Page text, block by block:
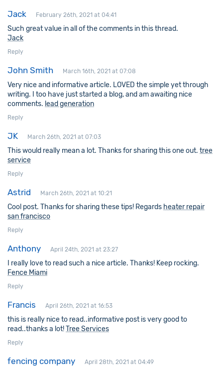
Jack February 26th, 2021 at 04:41
Such great value in all of the comments in this thread.
Jack
Reply
John Smith March 16th, 2021 at 07:08
Very nice and informative article. LOVED the simple yet through
writing. I too have just started a blog, and am awaiting nice
comments. lead generation
Reply
JK March 26th, 2021 at 07:03
This would really mean a lot. Thanks for sharing this one out. tree
service
Reply
Astrid March 26th, 2021 at 10:21
Cool post. Thanks for sharing these tips! Regards heater repair
san francisco
Reply
Anthony April 24th, 2021 at 23:27
I really love to read such a nice article. Thanks! Keep rocking.
Fence Miami
Reply
Francis April 26th, 2021 at 16:53
this is really nice to read..informative post is very good to
read..thanks a lot!Tree Services
Reply
fencing company April 28th, 2021 at 04:49